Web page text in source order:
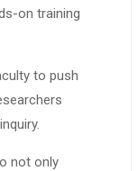
on training
to push
not only